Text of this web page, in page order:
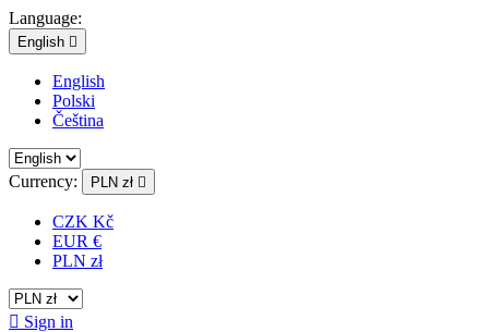
Language:
English 
English
Polski
Čeština
Currency: PLN zł 
CZK Kč
EUR €
PLN zł
 Sign in